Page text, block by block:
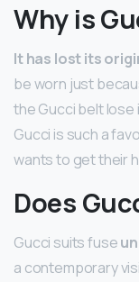
Why is
It has lost its
be worn just
the Gucci belt lose
Gucci is such a
wants to get their
Does
Gucci suits fuse
a contemporary